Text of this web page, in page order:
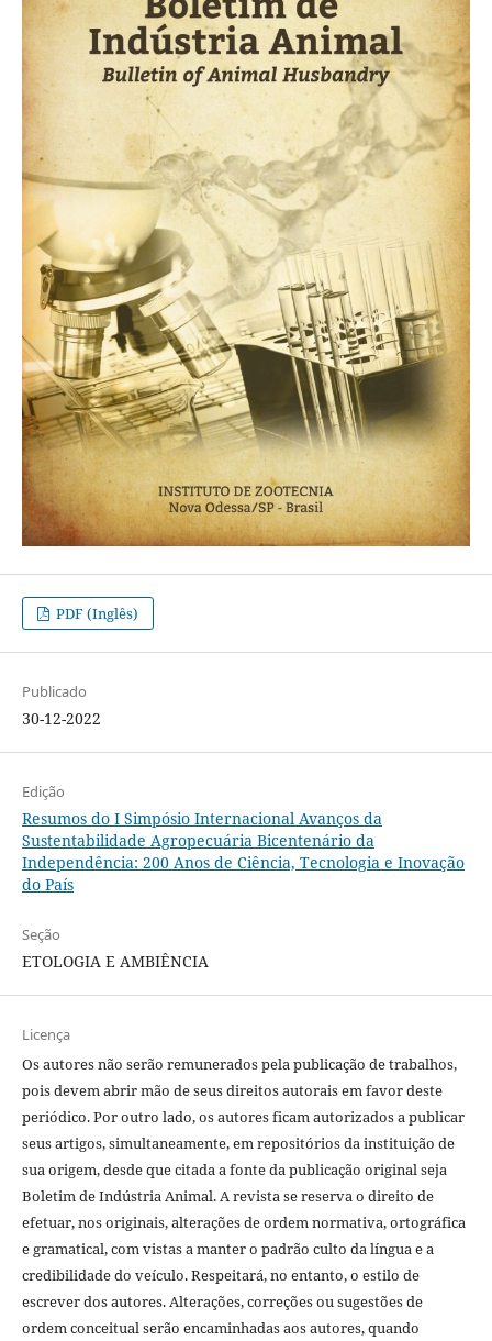
PDF (Inglês)
Publicado
30-12-2022
Edição
Resumos do I Simpósio Internacional Avanços da
Sustentabilidade Agropecuária Bicentenário da
Independência: 200 Anos de Ciência, Tecnologia e Inovação
do País
Seção
ETOLOGIA E AMBIÊNCIA
Licença
Os autores não serão remunerados pela publicação de trabalhos,
pois devem abrir mão de seus direitos autorais em favor deste
periódico. Por outro lado, os autores ficam autorizados a publicar
seus artigos, simultaneamente, em repositórios da instituição de
sua origem, desde que citada a fonte da publicação original seja
Boletim de Indústria Animal. A revista se reserva o direito de
efetuar, nos originais, alterações de ordem normativa, ortográfica
e gramatical, com vistas a manter o padrão culto da língua e a
credibilidade do veículo. Respeitará, no entanto, o estilo de
escrever dos autores. Alterações, correções ou sugestões de
ordem conceitual serão encaminhadas aos autores, quando